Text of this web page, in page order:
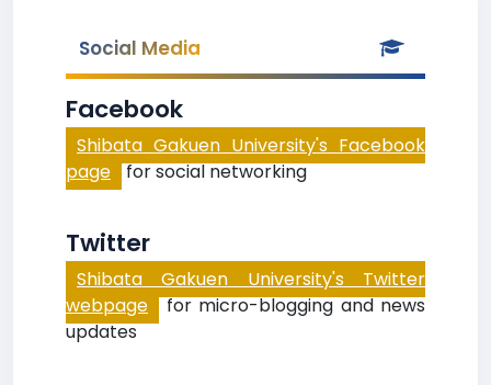
Social Media
Facebook
Shibata Gakuen University's Facebook
page for social networking
Twitter
Shibata Gakuen University's Twitter
webpage for micro-blogging and news
updates